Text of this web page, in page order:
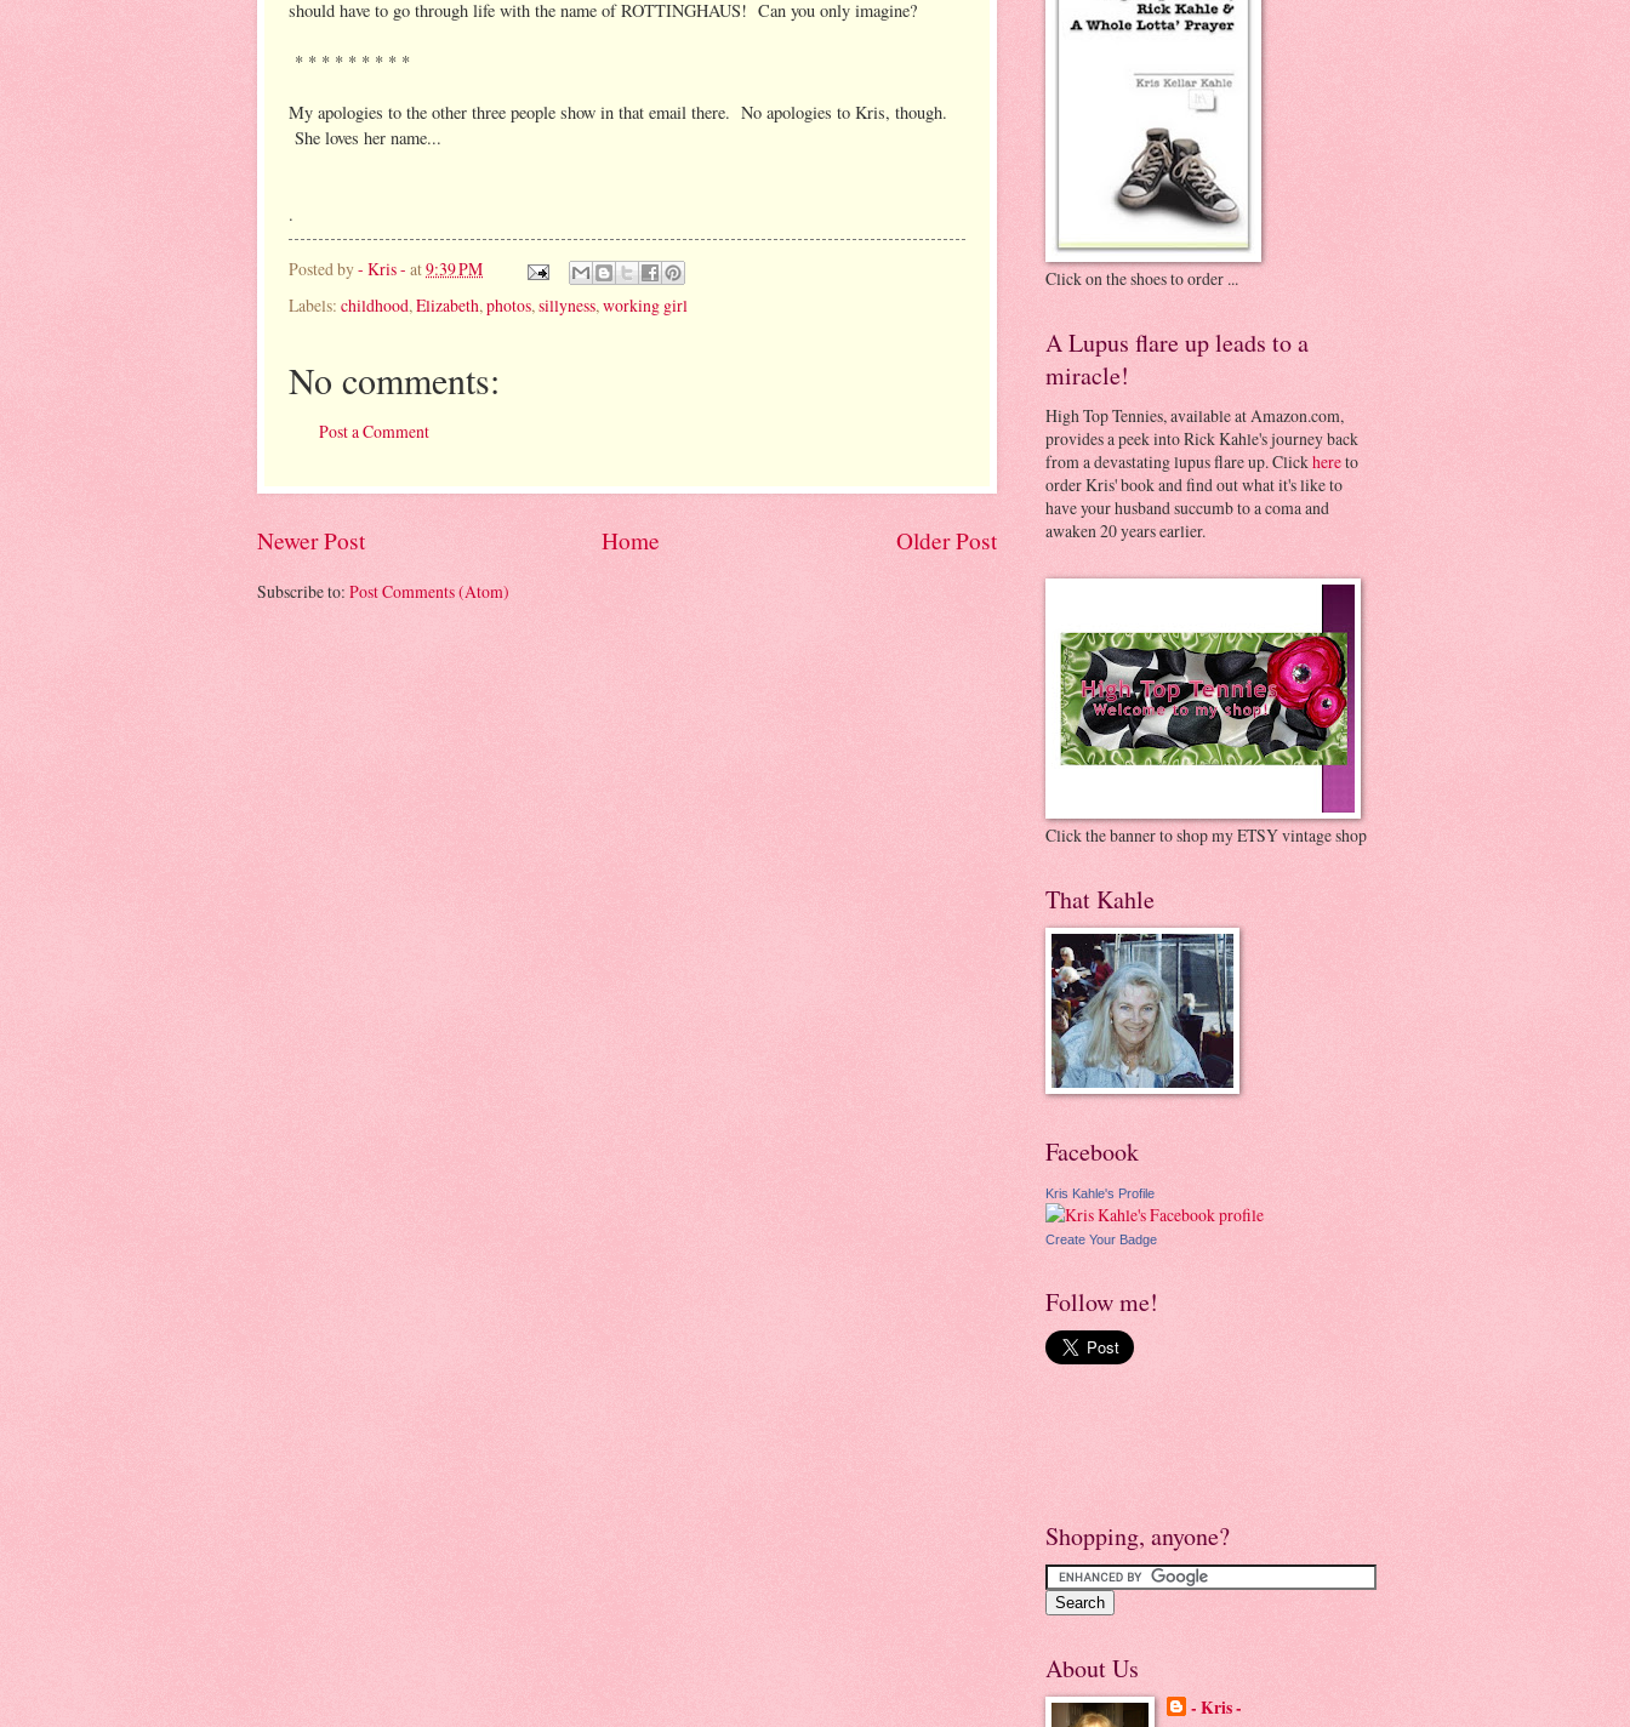
should have to go through life with the name of ROTTINGHAUS! Can you only imagine?
* * * * * * * * *
My apologies to the other three people show in that email there. No apologies to Kris, though.
She loves her name...
.
Posted by- Kris - at9:39 PM
Labels: childhood, Elizabeth, photos, sillyness, working girl
No comments:
Post a Comment
Newer Post Older Post
Home
Subscribe to: Post Comments (Atom)
Click on the shoes to order ...
A Lupus flare up leads to a
miracle!
High Top Tennies, available at Amazon.com,
provides a peek into Rick Kahle's journey back
from a devastating lupus flare up. Clickhereto
order Kris' book and find out what it's like to
have your husband succumb to a coma and
awaken 20 years earlier.
Click the banner to shop my ETSY vintage shop
That Kahle
Facebook
Kris Kahle's Profile
Create Your Badge
Follow me!
Shopping, anyone?
About Us
- Kris -